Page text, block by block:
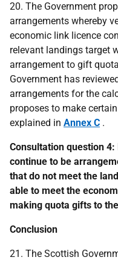
20. The Government
arrangements whereby
economic link licence
relevant landings target
arrangement to gift
Government has
arrangements for the
proposes to make
explained in Annex C .
Consultation question
continue to be
that do not meet the
able to meet the
making quota gifts to
Conclusion
21. The Scottish